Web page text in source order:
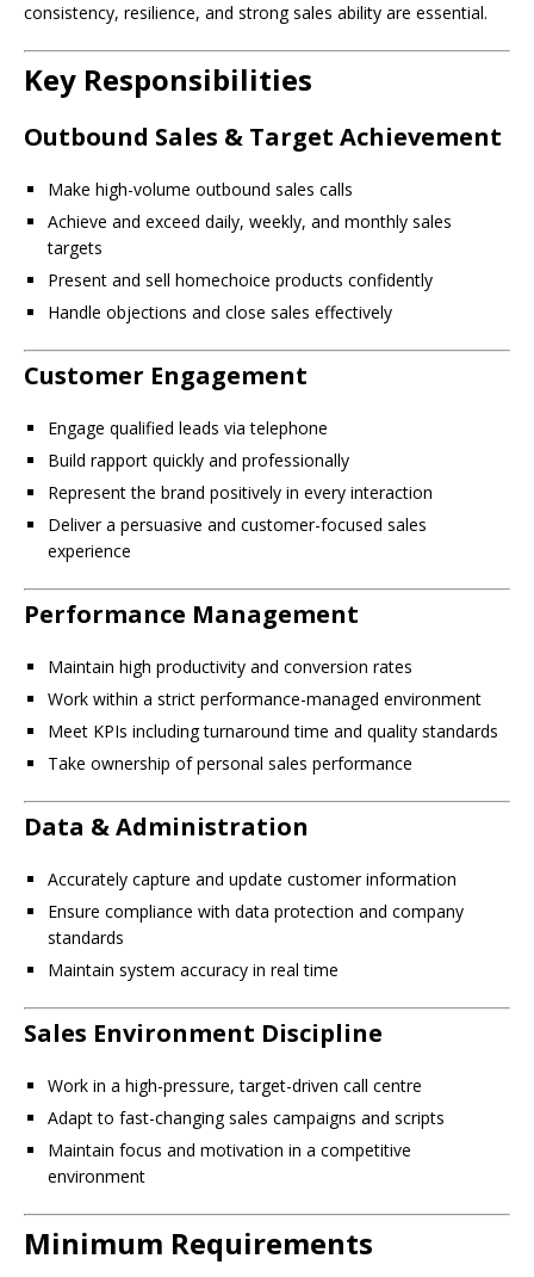
consistency, resilience, and strong sales ability are essential.
Key Responsibilities
Outbound Sales & Target Achievement
Make high-volume outbound sales calls
Achieve and exceed daily, weekly, and monthly sales
targets
Present and sell homechoice products confidently
Handle objections and close sales effectively
Customer Engagement
Engage qualified leads via telephone
Build rapport quickly and professionally
Represent the brand positively in every interaction
Deliver a persuasive and customer-focused sales
experience
Performance Management
Maintain high productivity and conversion rates
Work within a strict performance-managed environment
Meet KPIs including turnaround time and quality standards
Take ownership of personal sales performance
Data & Administration
Accurately capture and update customer information
Ensure compliance with data protection and company
standards
Maintain system accuracy in real time
Sales Environment Discipline
Work in a high-pressure, target-driven call centre
Adapt to fast-changing sales campaigns and scripts
Maintain focus and motivation in a competitive
environment
Minimum Requirements